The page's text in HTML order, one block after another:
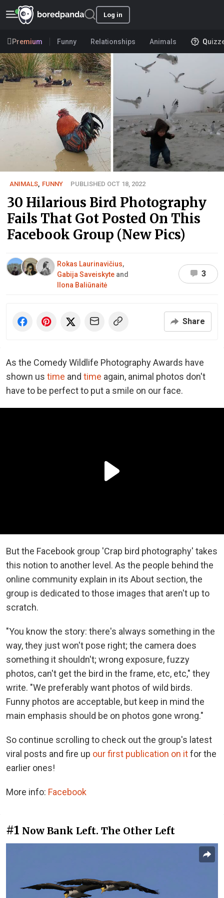
Log in
Premium Funny Relationships Animals
ANIMALS FUNNY PUBLISHED OCT 18, 2022
30 Hilarious Bird Photography
Fails That Got Posted On This
Facebook Group (New Pics)
Rokas Laurinavičius,
Gabija Saveiskyte and
Ilona Baliūnaitė
3
Share
As the Comedy Wildlife Photography Awards have
shown us time and time again, animal photos don't
have to be perfect to put a smile on our face.
But the Facebook group 'Crap bird photography' takes
this notion to another level. As the people behind the
online community explain in its About section, the
group is dedicated to those images that aren't up to
scratch.
"You know the story: there's always something in the
way, they just won't pose right; the camera does
something it shouldn't; wrong exposure, fuzzy
photos, can't get the bird in the frame, etc, etc," they
write. "We preferably want photos of wild birds.
Funny photos are acceptable, but keep in mind the
main emphasis should be on photos gone wrong."
So continue scrolling to check out the group's latest
viral posts and fire up our first publication on itfor the
earlier ones!
More info: Facebook
#1 Now Bank Left. The Other Left